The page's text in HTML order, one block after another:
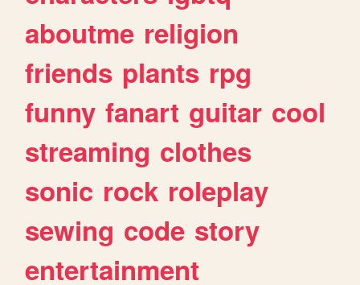
aboutme religion
friends plants rpg
funny fanart guitar cool
streaming clothes
sonic rock roleplay
sewing code story
entertainment